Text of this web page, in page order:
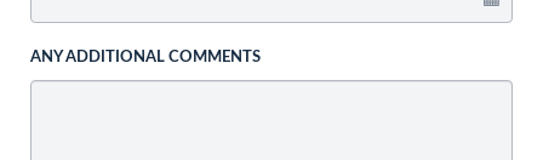
ANY ADDITIONAL COMMENTS